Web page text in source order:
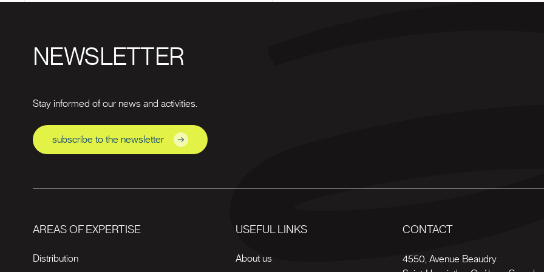
NEWSLETTER
Stay informed of our news and activities.
subscribe to the newsletter
AREAS OF EXPERTISE
Distribution
USEFUL LINKS
About us
CONTACT
4550, Avenue Beaudry